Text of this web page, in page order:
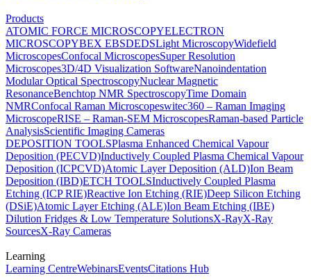
Products
ATOMIC FORCE MICROSCOPYELECTRON
MICROSCOPYBEX EBSDEDSLight MicroscopyWidefield
MicroscopesConfocal MicroscopesSuper Resolution
Microscopes3D/4D Visualization SoftwareNanoindentation
Modular Optical SpectroscopyNuclear Magnetic
ResonanceBenchtop NMR SpectroscopyTime Domain
NMRConfocal Raman Microscopeswitec360 – Raman Imaging
MicroscopeRISE – Raman-SEM MicroscopesRaman-based Particle
AnalysisScientific Imaging Cameras
DEPOSITION TOOLSPlasma Enhanced Chemical Vapour
Deposition (PECVD)Inductively Coupled Plasma Chemical Vapour
Deposition (ICPCVD)Atomic Layer Deposition (ALD)Ion Beam
Deposition (IBD)ETCH TOOLSInductively Coupled Plasma
Etching (ICP RIE)Reactive Ion Etching (RIE)Deep Silicon Etching
(DSiE)Atomic Layer Etching (ALE)Ion Beam Etching (IBE)
Dilution Fridges & Low Temperature SolutionsX-RayX-Ray
SourcesX-Ray Cameras
Learning
Learning CentreWebinarsEventsCitations Hub